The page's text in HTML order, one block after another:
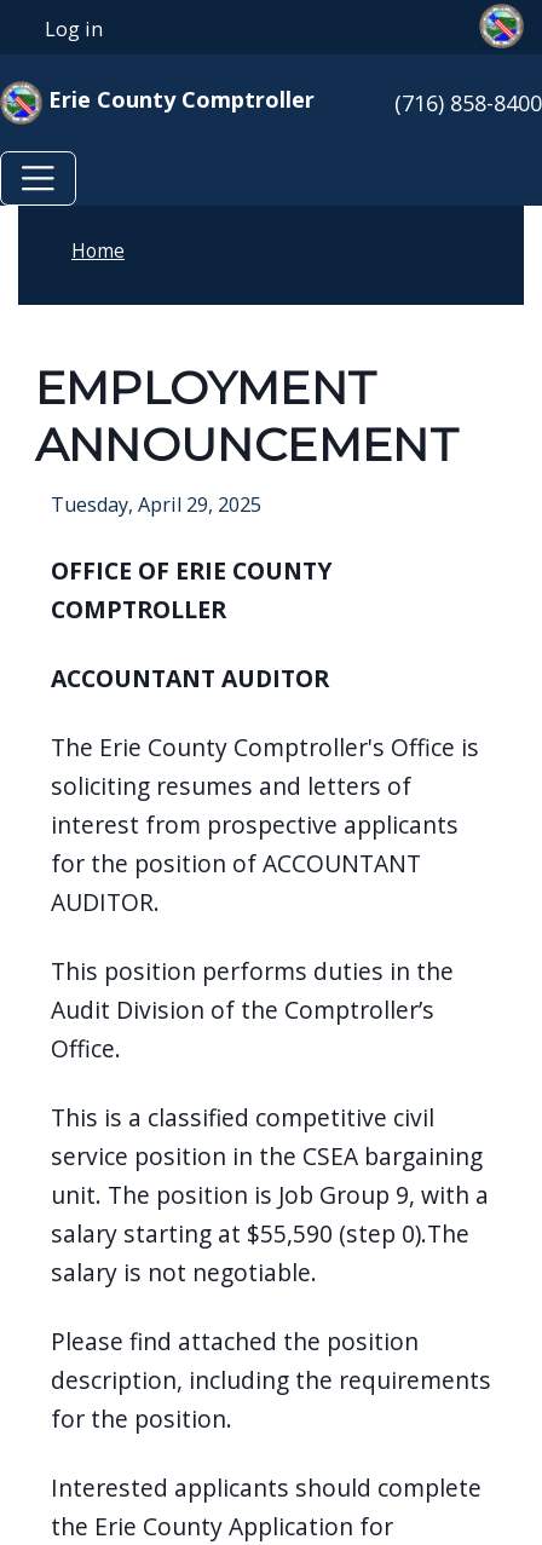
Skip to main content
User account menu
Log in
Erie County Comptroller (716) 858-8400
Home
EMPLOYMENT
ANNOUNCEMENT
Tuesday, April 29, 2025
OFFICE OF ERIE COUNTY
COMPTROLLER
ACCOUNTANT AUDITOR
The Erie County Comptroller's Office is
soliciting resumes and letters of
interest from prospective applicants
for the position of ACCOUNTANT
AUDITOR.
This position performs duties in the
Audit Division of the Comptroller’s
Office.
This is a classified competitive civil
service position in the CSEA bargaining
unit. The position is Job Group 9, with a
salary starting at $55,590 (step 0).The
salary is not negotiable.
Please find attached the position
description, including the requirements
for the position.
Interested applicants should complete
the Erie County Application for